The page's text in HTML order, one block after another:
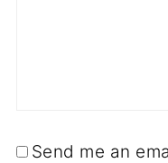
Send me an